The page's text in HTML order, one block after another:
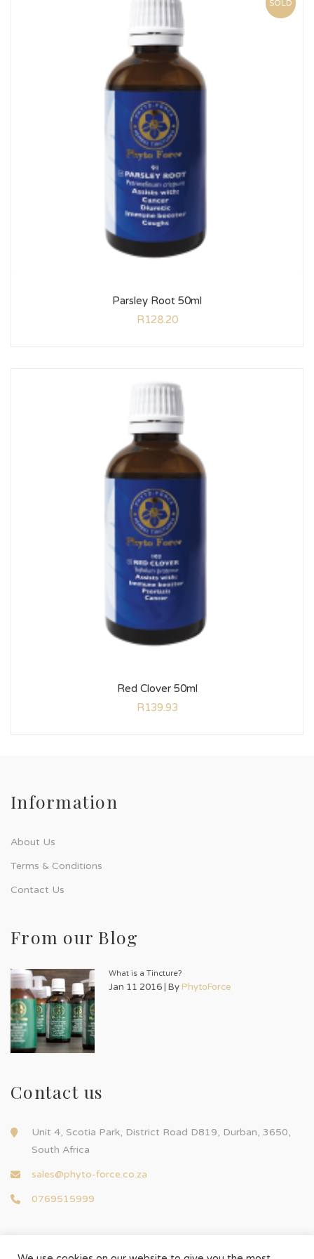
SOLD
Parsley Root 50ml
R128.20
Red Clover 50ml
R139.93
Information
About Us
Terms & Conditions
Contact Us
From our Blog
What is a Tincture?
Jan 11 2016 | By PhytoForce
Contact us
Unit 4, Scotia Park, District Road D819, Durban, 3650,
South Africa
sales@phyto-force.co.za
0769515999